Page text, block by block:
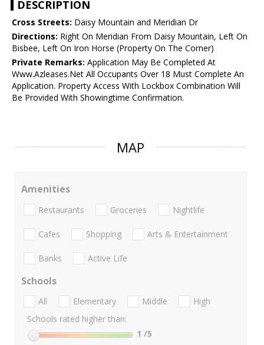
DESCRIPTION
Cross Streets: Daisy Mountain and Meridian Dr
Directions: Right On Meridian From Daisy Mountain, Left On
Bisbee, Left On Iron Horse (Property On The Corner)
Private Remarks: Application May Be Completed At
Www.Azleases.Net All Occupants Over 18 Must Complete An
Application. Property Access With Lockbox Combination Will
Be Provided With Showingtime Confirmation.
MAP
Amenities
Restaurants Groceries Nightlife
Cafes Shopping Arts & Entertainment
Banks Active Life
Schools
All Elementary Middle
High
Schools rated higher than:
1 /5